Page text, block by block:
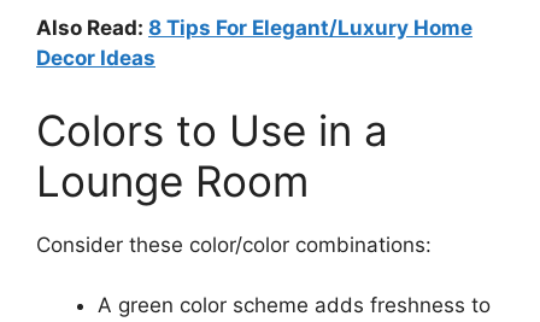
Also Read: 8 Tips For Elegant/Luxury Home
Decor Ideas
Colors to Use in a
Lounge Room
Consider these color/color combinations:
A green color scheme adds freshness to